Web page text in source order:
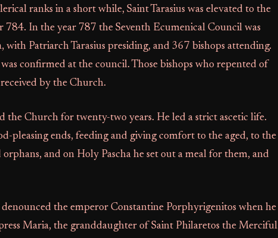
ranks in a short while, Saint Tarasius was elevated to the
In the year 787 the Seventh Ecumenical Council was
with Patriarch Tarasius presiding, and 367 bishops attending.
confirmed at the council. Those bishops who repented of
by the Church.
the Church for twenty-two years. He led a strict ascetic life.
pleasing ends, feeding and giving comfort to the aged, to the
and on Holy Pascha he set out a meal for them, and
the emperor Constantine Porphyrigenitos when he
Maria, the granddaughter of Saint Philaretos the Merciful